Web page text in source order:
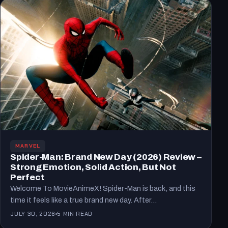
MARVEL
Spider-Man: Brand New Day (2026) Review –
Strong Emotion, Solid Action, But Not
Perfect
Welcome To MovieAnimeX! Spider-Man is back, and this
time it feels like a true brand new day. After…
JULY 30, 2026 5 MIN READ